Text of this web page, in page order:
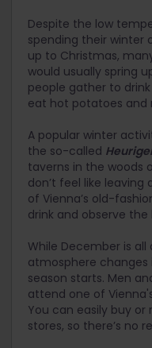
Despite the low
spending their winter
up to Christmas,
would usually spring
people gather to
eat hot potatoes and
A popular winter
the so-called
taverns in the woods
don’t feel like leaving
of Vienna’s old-
drink and observe the
While December is
atmosphere changes
season starts. Men
attend one of
You can easily buy
stores, so there’s no